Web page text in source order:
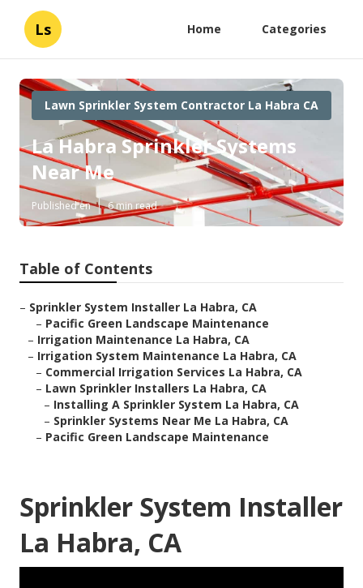
Ls Home Categories
Lawn Sprinkler System Contractor La Habra CA
La Habra Sprinkler Systems
Near Me
Published en 6 min read
Table of Contents
– Sprinkler System Installer La Habra, CA
– Pacific Green Landscape Maintenance
– Irrigation Maintenance La Habra, CA
– Irrigation System Maintenance La Habra, CA
– Commercial Irrigation Services La Habra, CA
– Lawn Sprinkler Installers La Habra, CA
– Installing A Sprinkler System La Habra, CA
– Sprinkler Systems Near Me La Habra, CA
– Pacific Green Landscape Maintenance
Sprinkler System Installer
La Habra, CA